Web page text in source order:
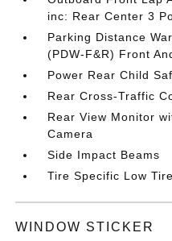
inc: Rear Center 3
Parking Distance
(PDW-F&R) Front
Power Rear Child
Rear Cross-Traffic
Rear View Monitor
Camera
Side Impact Beams
Tire Specific Low
WINDOW STICKER